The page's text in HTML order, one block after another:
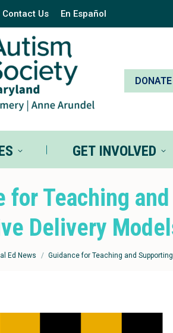
Contact Us En Español
DONATE
GET INVOLVED
for Teaching
Delivery
Ed News Guidance for Teaching and
RESOURCES GET